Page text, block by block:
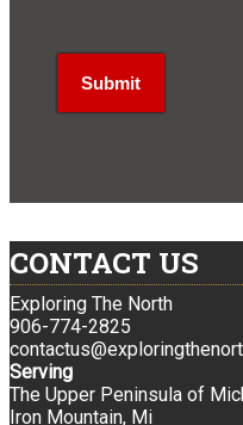
CONTACT US
Exploring The North
906-774-2825
Serving
The Upper Peninsula of
Iron Mountain, Mi